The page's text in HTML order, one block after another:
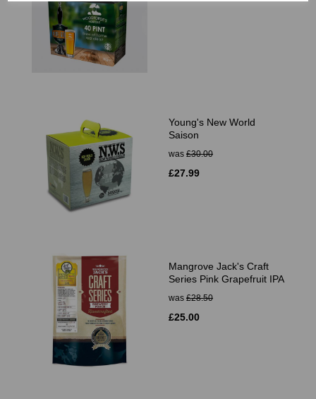
Young's New World
Saison
was £30.00
£27.99
Mangrove Jack's Craft
Series Pink Grapefruit IPA
was £28.50
£25.00